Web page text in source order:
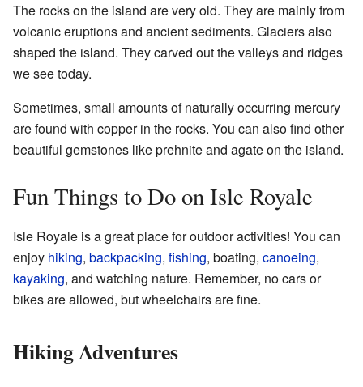
The rocks on the island are very old. They are mainly from
volcanic eruptions and ancient sediments. Glaciers also
shaped the island. They carved out the valleys and ridges
we see today.
Sometimes, small amounts of naturally occurring mercury
are found with copper in the rocks. You can also find other
beautiful gemstones like prehnite and agate on the island.
Fun Things to Do on Isle Royale
Isle Royale is a great place for outdoor activities! You can
enjoy hiking, backpacking, fishing, boating, canoeing,
kayaking, and watching nature. Remember, no cars or
bikes are allowed, but wheelchairs are fine.
Hiking Adventures